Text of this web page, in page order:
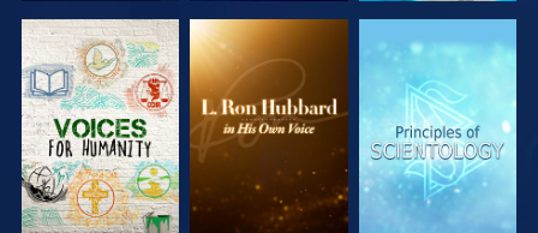
EXPLORE THE
SERIES
EXPLORE THE
SERIES
EXPLORE THE
SERIES